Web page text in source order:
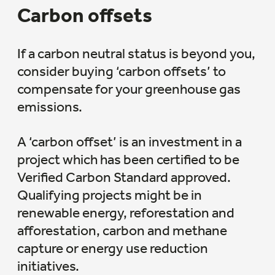
Carbon offsets
If a carbon neutral status is beyond you,
consider buying ‘carbon offsets’ to
compensate for your greenhouse gas
emissions.
A ‘carbon offset’ is an investment in a
project which has been certified to be
Verified Carbon Standard approved.
Qualifying projects might be in
renewable energy, reforestation and
afforestation, carbon and methane
capture or energy use reduction
initiatives.